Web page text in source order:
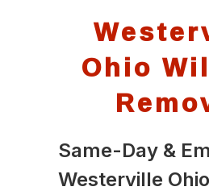
Ohio
Same-Day &
Westerville